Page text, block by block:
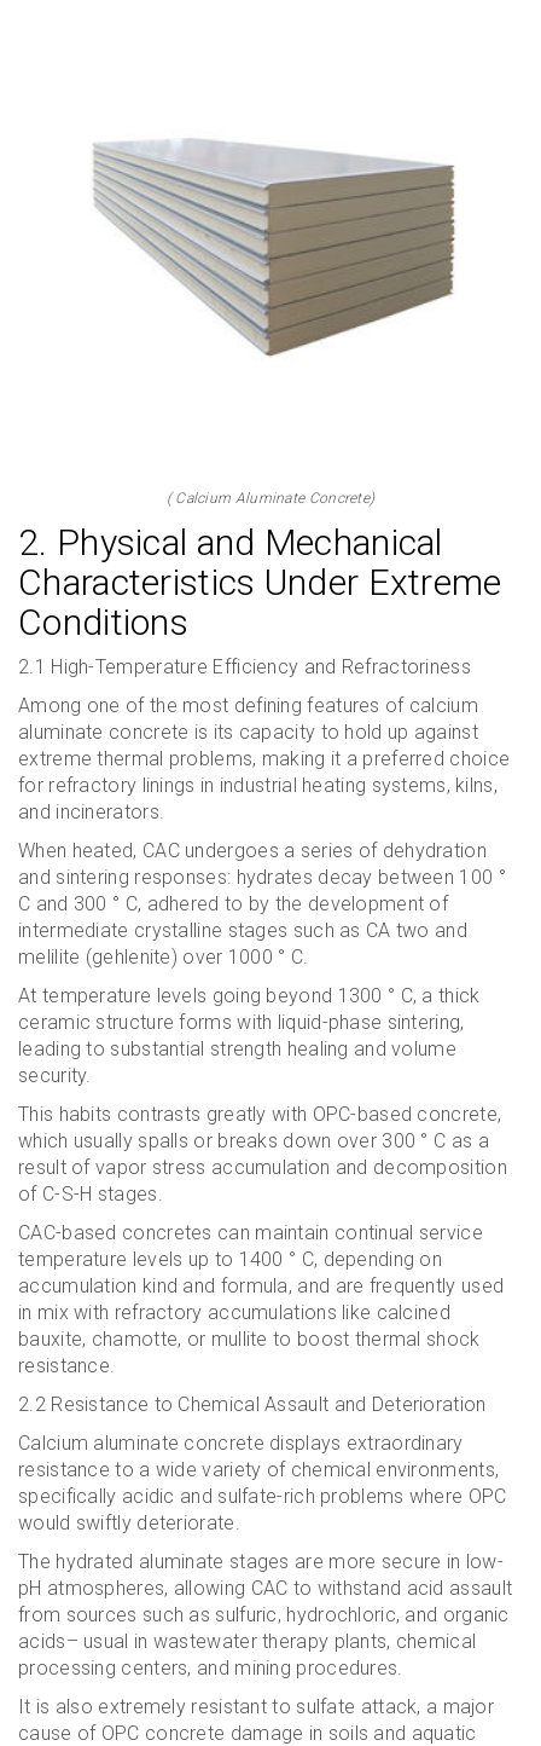
( Calcium Aluminate Concrete)
2. Physical and Mechanical
Characteristics Under Extreme
Conditions
2.1 High-Temperature Efficiency and Refractoriness
Among one of the most defining features of calcium
aluminate concrete is its capacity to hold up against
extreme thermal problems, making it a preferred choice
for refractory linings in industrial heating systems, kilns,
and incinerators.
When heated, CAC undergoes a series of dehydration
and sintering responses: hydrates decay between 100 °
C and 300 ° C, adhered to by the development of
intermediate crystalline stages such as CA two and
melilite (gehlenite) over 1000 ° C.
At temperature levels going beyond 1300 ° C, a thick
ceramic structure forms with liquid-phase sintering,
leading to substantial strength healing and volume
security.
This habits contrasts greatly with OPC-based concrete,
which usually spalls or breaks down over 300 ° C as a
result of vapor stress accumulation and decomposition
of C-S-H stages.
CAC-based concretes can maintain continual service
temperature levels up to 1400 ° C, depending on
accumulation kind and formula, and are frequently used
in mix with refractory accumulations like calcined
bauxite, chamotte, or mullite to boost thermal shock
resistance.
2.2 Resistance to Chemical Assault and Deterioration
Calcium aluminate concrete displays extraordinary
resistance to a wide variety of chemical environments,
specifically acidic and sulfate-rich problems where OPC
would swiftly deteriorate.
The hydrated aluminate stages are more secure in low-
pH atmospheres, allowing CAC to withstand acid assault
from sources such as sulfuric, hydrochloric, and organic
acids– usual in wastewater therapy plants, chemical
processing centers, and mining procedures.
It is also extremely resistant to sulfate attack, a major
cause of OPC concrete damage in soils and aquatic